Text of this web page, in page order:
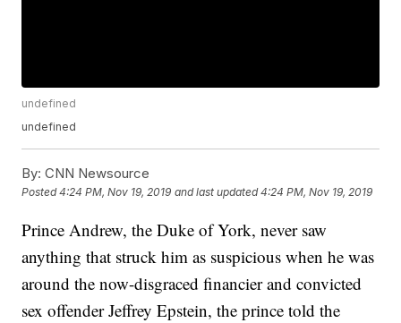
undefined
undefined
By: CNN Newsource
Posted4:24 PM, Nov 19, 2019 and last updated 4:24 PM, Nov 19, 2019
Prince Andrew, the Duke of York, never saw
anything that struck him as suspicious when he was
around the now-disgraced financier and convicted
sex offender Jeffrey Epstein, the prince told the